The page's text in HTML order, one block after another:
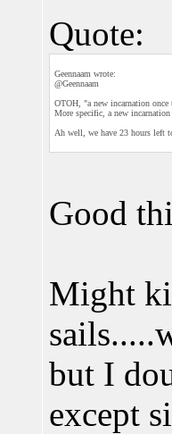
Quote:
Geennaam wrote:
@Geennaam
OTOH, "a new incarnation
More specific, a new
Ah well, we have 23 hours left
Good
Might
but I
except